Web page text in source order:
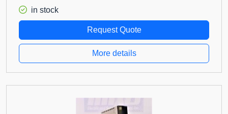
in stock
Request Quote
More details